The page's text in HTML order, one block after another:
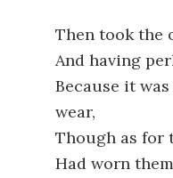
Then took the
And having
Because it
wear,
Though as for
Had worn